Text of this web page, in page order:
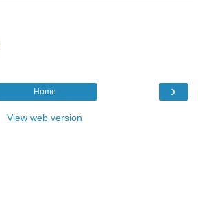
›
Home
View web version